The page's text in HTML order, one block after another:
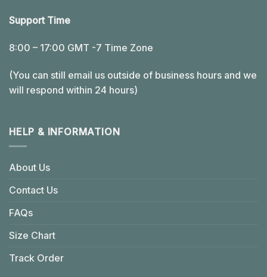
Support Time
8:00 – 17:00 GMT -7 Time Zone
(You can still email us outside of business hours and we
will respond within 24 hours)
HELP & INFORMATION
About Us
Contact Us
FAQs
Size Chart
Track Order